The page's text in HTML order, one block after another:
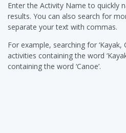
Enter the Activity Name to quickly
results. You can also search for
separate your text with commas.
For example, searching for
activities containing the word
containing the word ‘Canoe’.